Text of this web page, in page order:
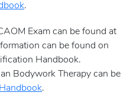
.
Exam can be found at
can be found on
Handbook.
Bodywork Therapy can be
.